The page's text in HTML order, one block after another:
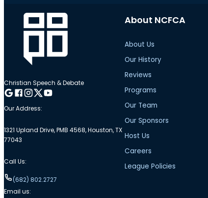
Christian Speech & Debate
Follow me on Google
Follow me on Facebook
Follow me on Instagram
Follow me on Twitter
Follow me on YouTube
Our Address:
1321 Upland Drive, PMB 4568, Houston, TX
77043
Call Us:
(682) 802.2727
Email us:
About NCFCA
About Us
Our History
Reviews
Programs
Our Team
Our Sponsors
Host Us
Careers
League Policies